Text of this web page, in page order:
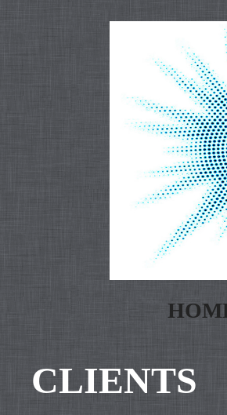
CLIENTS